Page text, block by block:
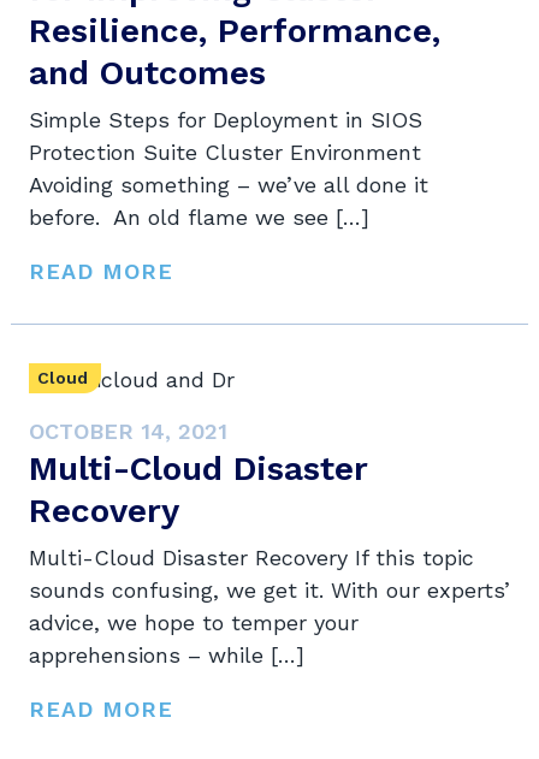
Resilience, Performance,
and Outcomes
Simple Steps for Deployment in SIOS
Protection Suite Cluster Environment
Avoiding something – we’ve all done it
before. An old flame we see […]
READ MORE
Cloud
OCTOBER 14, 2021
Multi-Cloud Disaster
Recovery
Multi-Cloud Disaster Recovery If this topic
sounds confusing, we get it. With our experts’
advice, we hope to temper your
apprehensions – while […]
READ MORE